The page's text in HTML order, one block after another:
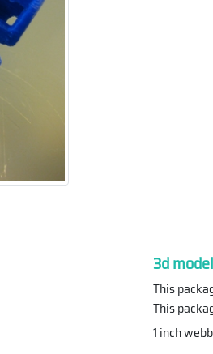
3d
This
This
1 inch